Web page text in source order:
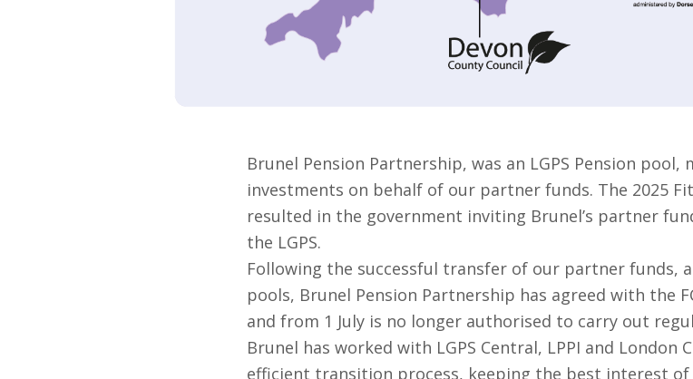
Brunel Pension Partnership, was an LGPS Pension
investments on behalf of our partner funds. The 2025
resulted in the government inviting Brunel’s partner
the LGPS.
Following the successful transfer of our partner funds,
pools, Brunel Pension Partnership has agreed with the
and from 1 July is no longer authorised to carry out
Brunel has worked with LGPS Central, LPPI and London
efficient transition process, keeping the best interest